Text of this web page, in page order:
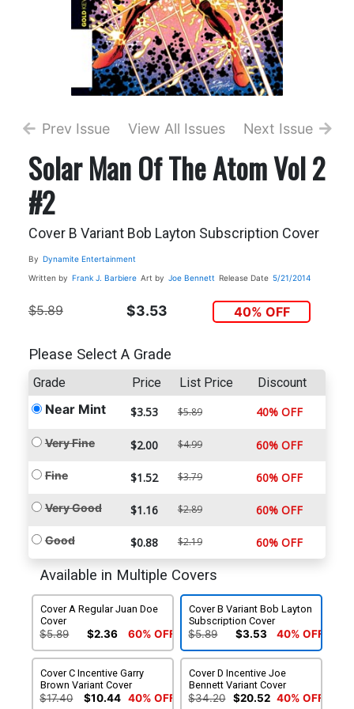
Prev Issue View All Issues Next Issue
Solar Man Of The Atom Vol 2
#2
Cover B Variant Bob Layton Subscription Cover
By Dynamite Entertainment
Written by Frank J. Barbiere Art by Joe Bennett Release Date 5/21/2014
$5.89 $3.53 40% OFF
Please Select A Grade
Grade Price List Price Discount
Near Mint $3.53 $5.89 40% OFF
Very Fine $2.00 $4.99 60% OFF
Fine $1.52 $3.79 60% OFF
Very Good $1.16 $2.89 60% OFF
Good $0.88 $2.19 60% OFF
Available in Multiple Covers
Cover A Regular Juan Doe
Cover
$5.89 $2.36 60% OFF
Cover B Variant Bob Layton
Subscription Cover
$5.89 $3.53 40% OFF
Cover C Incentive Garry
Brown Variant Cover
$17.40 $10.44 40% OFF
Cover D Incentive Joe
Bennett Variant Cover
$34.20 $20.52 40% OFF